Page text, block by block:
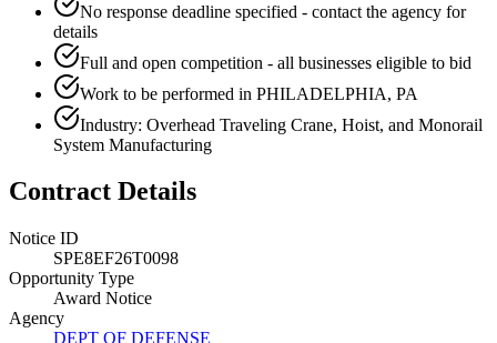
No response deadline specified - contact the agency for
details
Full and open competition - all businesses eligible to bid
Work to be performed in PHILADELPHIA, PA
Industry: Overhead Traveling Crane, Hoist, and Monorail
System Manufacturing
Contract Details
Notice ID
SPE8EF26T0098
Opportunity Type
Award Notice
Agency
DEPT OF DEFENSE